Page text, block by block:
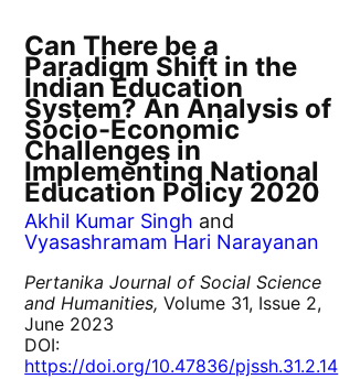
Can There be a
Paradigm Shift in the
Indian Education
System? An Analysis of
Socio-Economic
Challenges in
Implementing National
Education Policy 2020
Akhil Kumar Singh and
Vyasashramam Hari Narayanan
Pertanika Journal of Social Science
and Humanities, Volume 31, Issue 2,
June 2023
DOI:
https://doi.org/10.47836/pjssh.31.2.14